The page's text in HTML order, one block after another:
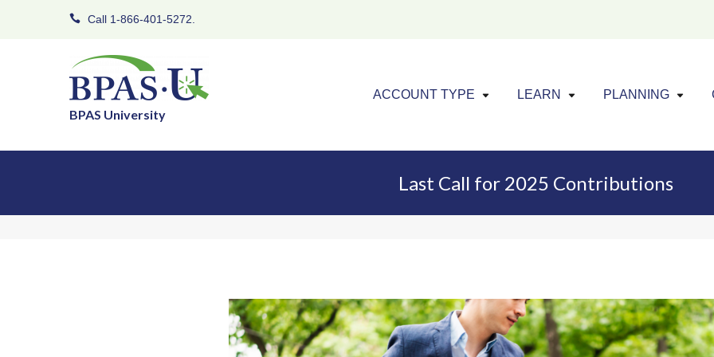
Call 1-866-401-5272.
BPAS University
ACCOUNT TYPE Click to expand menu
LEARN Click to
PLANNING
Last Call for 2025 Contributions